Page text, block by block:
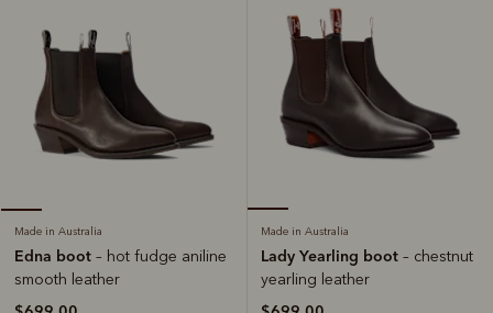
Made in Australia
Edna boot – hot fudge aniline
smooth leather
Made in Australia
Lady Yearling boot – chestnut
yearling leather